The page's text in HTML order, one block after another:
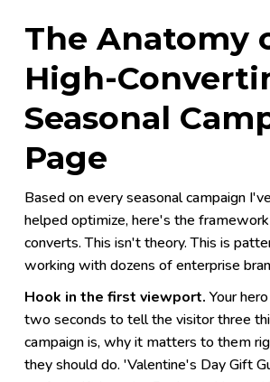
The Anatomy
High-
Seasonal
Page
Based on every seasonal campaign
helped optimize, here's the
converts. This isn't theory. This is
working with dozens of enterprise
Hook in the first viewport. Your
two seconds to tell the visitor three
campaign is, why it matters to them
they should do. 'Valentine's Day Gift